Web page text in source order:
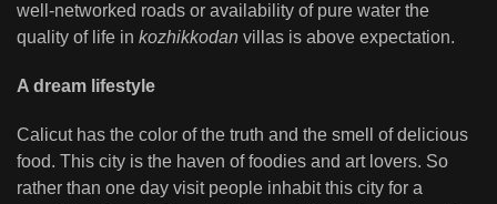
well-networked roads or availability of pure water the
quality of life in kozhikkodan villas is above expectation.
A dream lifestyle
Calicut has the color of the truth and the smell of delicious
food. This city is the haven of foodies and art lovers. So
rather than one day visit people inhabit this city for a